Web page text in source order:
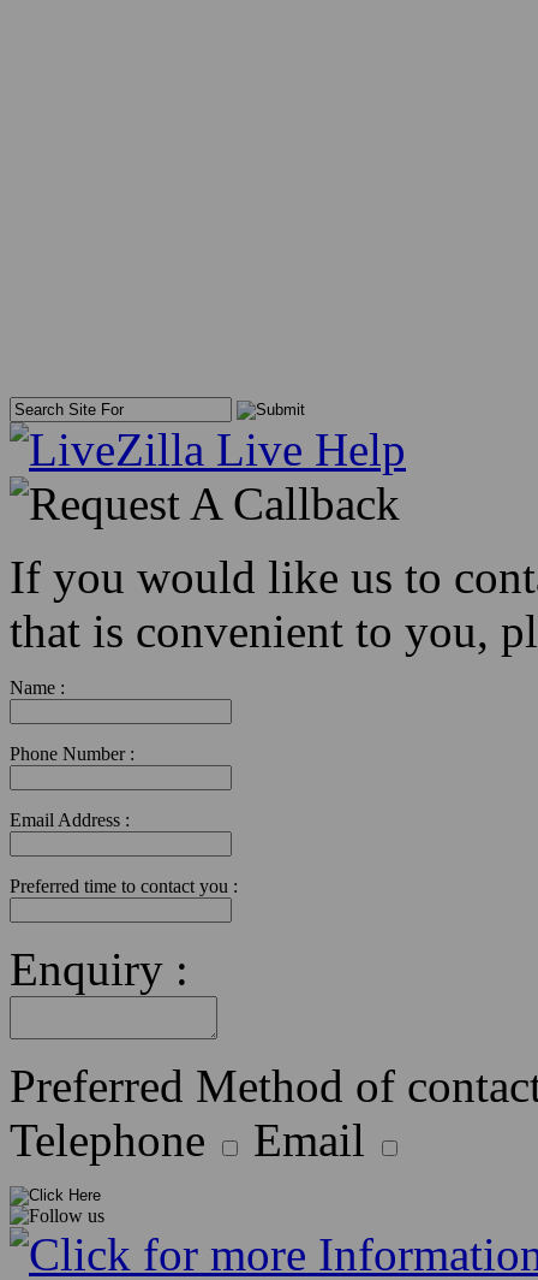
If you would like us to
that is convenient to you,
Name :
Phone Number :
Email Address :
Preferred time to contact you :
Enquiry :
Preferred Method of
Telephone
Email